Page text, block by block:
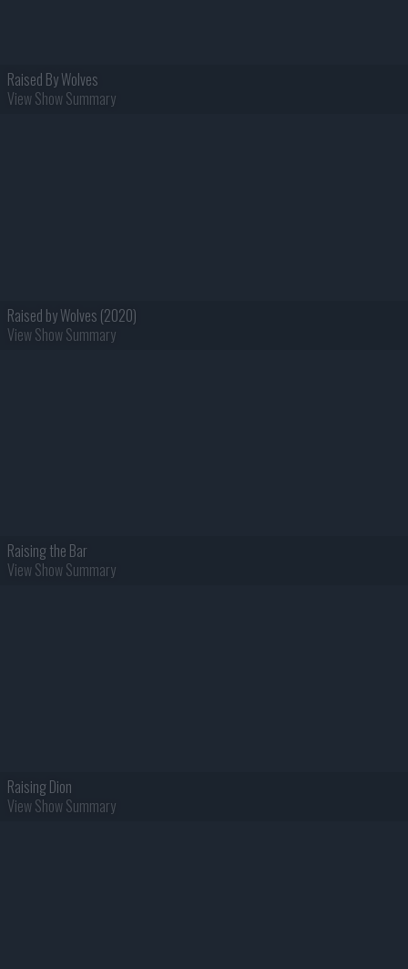
Raised By Wolves
View Show Summary
Raised by Wolves (2020)
View Show Summary
Raising the Bar
View Show Summary
Raising Dion
View Show Summary